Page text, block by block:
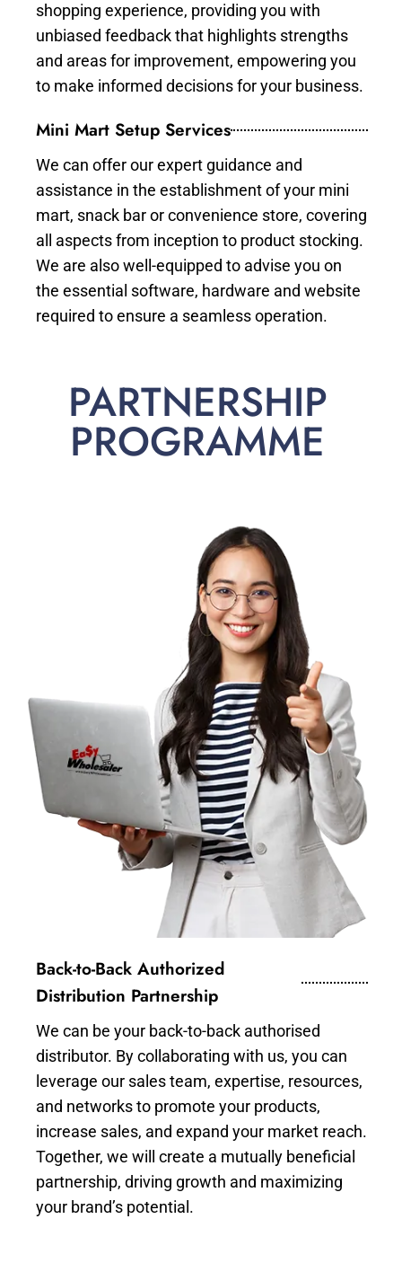
shopping experience, providing you with
unbiased feedback that highlights strengths
and areas for improvement, empowering you
to make informed decisions for your business.
Mini Mart Setup Services
We can offer our expert guidance and
assistance in the establishment of your mini
mart, snack bar or convenience store, covering
all aspects from inception to product stocking.
We are also well-equipped to advise you on
the essential software, hardware and website
required to ensure a seamless operation.
PARTNERSHIP
PROGRAMME
Back-to-Back Authorized
Distribution Partnership
We can be your back-to-back authorised
distributor. By collaborating with us, you can
leverage our sales team, expertise, resources,
and networks to promote your products,
increase sales, and expand your market reach.
Together, we will create a mutually beneficial
partnership, driving growth and maximizing
your brand’s potential.